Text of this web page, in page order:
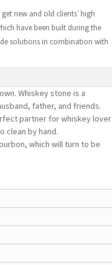
new and old clients’ high
have been built during the
solutions in combination with
Whiskey stone is a
father, and friends.
partner for whiskey lover
clean by hand.
which will turn to be